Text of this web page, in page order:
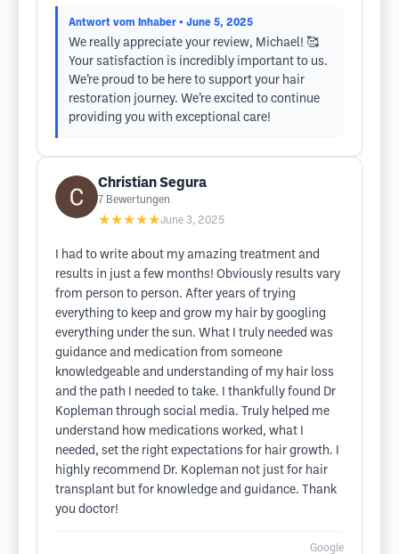
Antwort vom Inhaber • June 5, 2025
We really appreciate your review, Michael! 🥰
Your satisfaction is incredibly important to us.
We’re proud to be here to support your hair
restoration journey. We’re excited to continue
providing you with exceptional care!
Christian Segura
7 Bewertungen
★★★★★June 3, 2025
I had to write about my amazing treatment and
results in just a few months! Obviously results vary
from person to person. After years of trying
everything to keep and grow my hair by googling
everything under the sun. What I truly needed was
guidance and medication from someone
knowledgeable and understanding of my hair loss
and the path I needed to take. I thankfully found Dr
Kopleman through social media. Truly helped me
understand how medications worked, what I
needed, set the right expectations for hair growth. I
highly recommend Dr. Kopleman not just for hair
transplant but for knowledge and guidance. Thank
you doctor!
Google